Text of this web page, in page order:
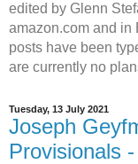
edited by Glenn
amazon.com and in
posts have been
are currently no
Tuesday, 13 July 2021
Joseph
Provisionals